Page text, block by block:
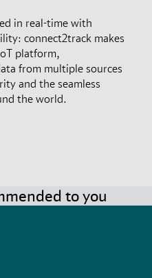
in real-time with
connect2track makes
platform,
from multiple sources
and the seamless
the world.
to you